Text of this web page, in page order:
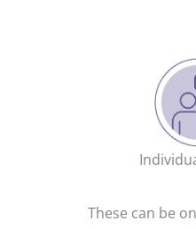
These can be